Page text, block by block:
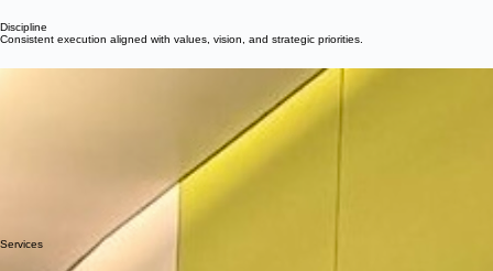
Discipline
Consistent execution aligned with values, vision, and strategic priorities.
Leadership advisor, executive coach, consultant, speaker, and social impact accelerator mentor
bringing strategic clarity to high-stakes decisions.
With expertise spanning leadership advisory, executive coaching, facilitation, and teaching
creativity and innovation, I partner with leaders navigating complexity—from startup founders
scaling impact to executives steering organizational transformation.
My approach combines rigorous strategic thinking with deep human understanding, helping
leaders make decisions that are both bold and grounded in principle.
Services